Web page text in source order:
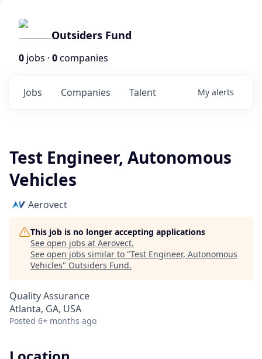
Outsiders Fund
0 jobs · 0companies
Jobs Companies Talent My alerts
Test Engineer, Autonomous
Vehicles
Aerovect
This job is no longer accepting applications
See open jobs at Aerovect.
See open jobs similar to "Test Engineer, Autonomous
Vehicles" Outsiders Fund.
Quality Assurance
Atlanta, GA, USA
Posted 6+ months ago